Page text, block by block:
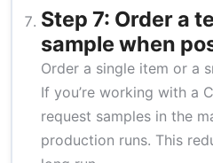
Step 7: Order a
sample when
Order a single item or a
If you’re working with a
request samples in the
production runs. This